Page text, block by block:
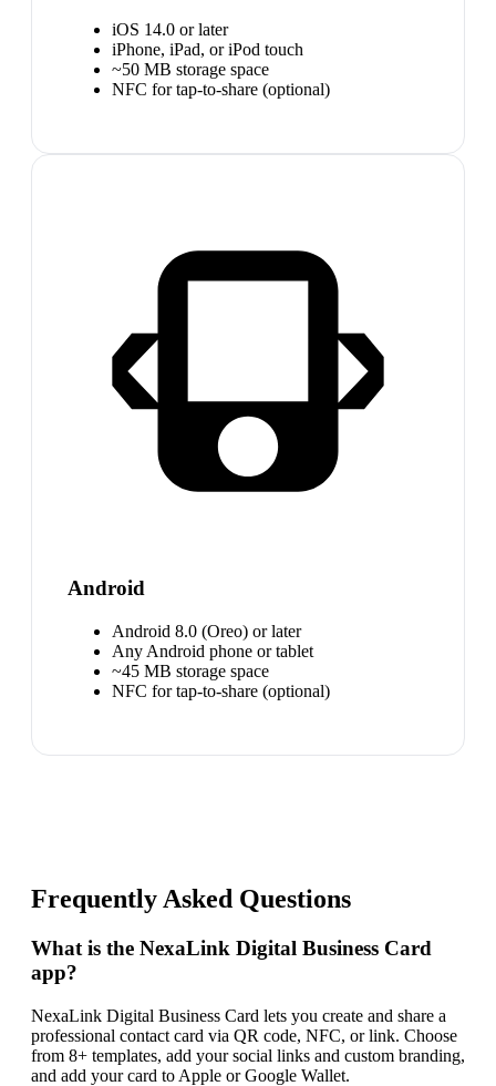
iOS 14.0 or later
iPhone, iPad, or iPod touch
~50 MB storage space
NFC for tap-to-share (optional)
Android
Android 8.0 (Oreo) or later
Any Android phone or tablet
~45 MB storage space
NFC for tap-to-share (optional)
Frequently Asked Questions
What is the NexaLink Digital Business Card
app?
NexaLink Digital Business Card lets you create and share a
professional contact card via QR code, NFC, or link. Choose
from 8+ templates, add your social links and custom branding,
and add your card to Apple or Google Wallet.